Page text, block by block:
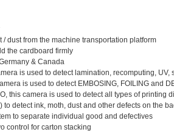
dust from the machine transportation platform
the cardboard firmly
& Canada
is used to detect lamination, recomputing, UV,
is used to detect EMBOSING, FOILING and
this camera is used to detect all types of printing
to detect ink, moth, dust and other defects on the
to separate individual good and defectives
control for carton stacking